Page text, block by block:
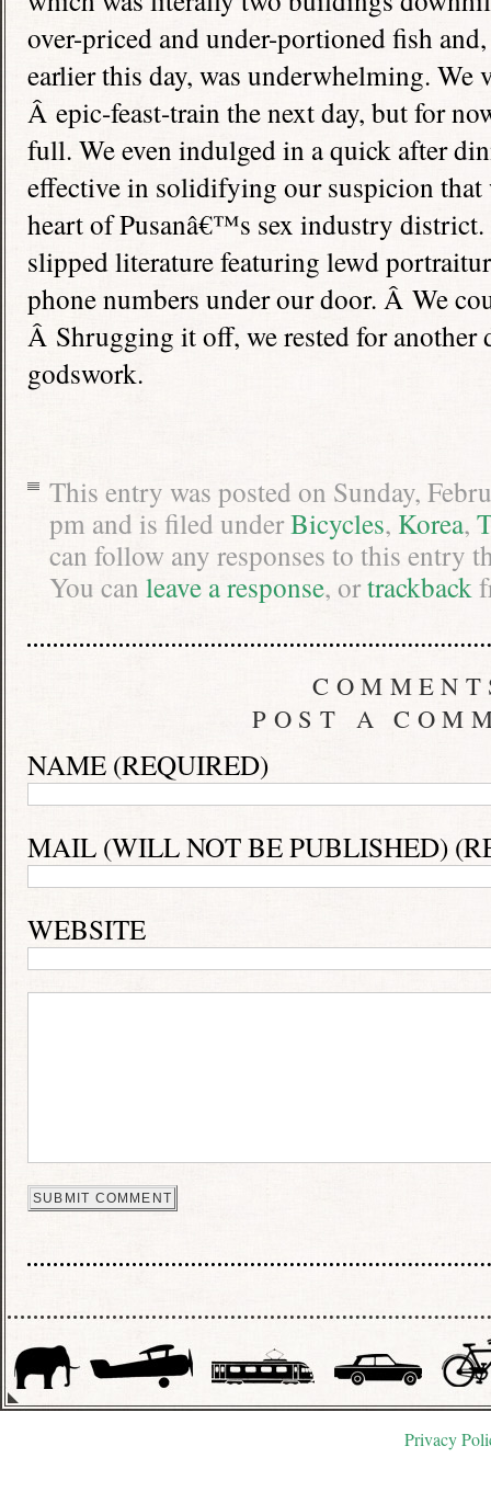
over-priced and under-portioned fish
earlier this day, was underwhelming. We
Â epic-feast-train the next day, but for
full. We even indulged in a quick after
effective in solidifying our suspicion that
heart of Pusanâ€™s sex industry district.
slipped literature featuring lewd
phone numbers under our door. Â We
Â Shrugging it off, we rested for another
godswork.
This entry was posted on Sunday,
pm and is filed underBicycles, Korea,
can follow any responses to this entry
You can leave a response, ortrackback
POST A
NAME (REQUIRED)
MAIL (WILL NOT BE PUBLISHED)
WEBSITE
Privacy